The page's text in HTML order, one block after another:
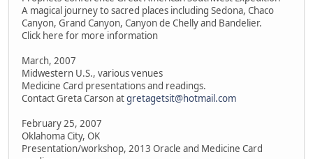
A magical journey to sacred places including Sedona, Chaco
Canyon, Grand Canyon, Canyon de Chelly and Bandelier.
Click here for more information
March, 2007
Midwestern U.S., various venues
Medicine Card presentations and readings.
Contact Greta Carson atgretagetsit@hotmail.com
February 25, 2007
Oklahoma City, OK
Presentation/workshop, 2013 Oracle and Medicine Card